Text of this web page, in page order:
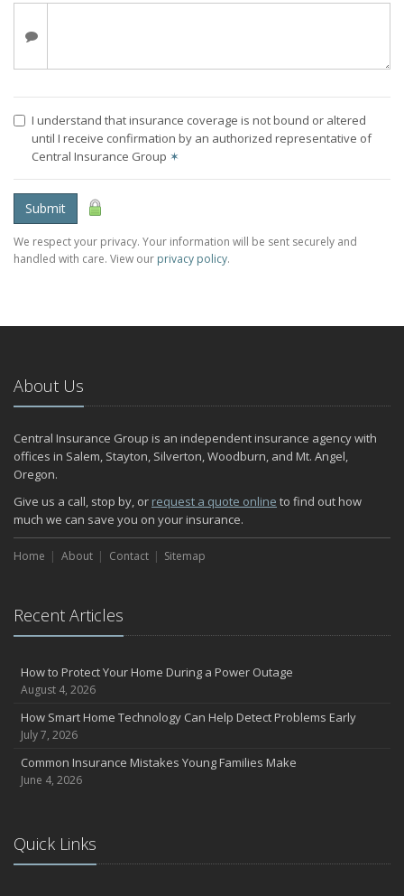
I understand that insurance coverage is not bound or altered
until I receive confirmation by an authorized representative of
Central Insurance Group ✶
Submit
We respect your privacy. Your information will be sent securely and
handled with care. View our privacy policy.
About Us
Central Insurance Group is an independent insurance agency with
offices in Salem, Stayton, Silverton, Woodburn, and Mt. Angel,
Oregon.
Give us a call, stop by, or request a quote online to find out how
much we can save you on your insurance.
Home About Contact Sitemap
Recent Articles
How to Protect Your Home During a Power Outage
August 4, 2026
How Smart Home Technology Can Help Detect Problems Early
July 7, 2026
Common Insurance Mistakes Young Families Make
June 4, 2026
Quick Links